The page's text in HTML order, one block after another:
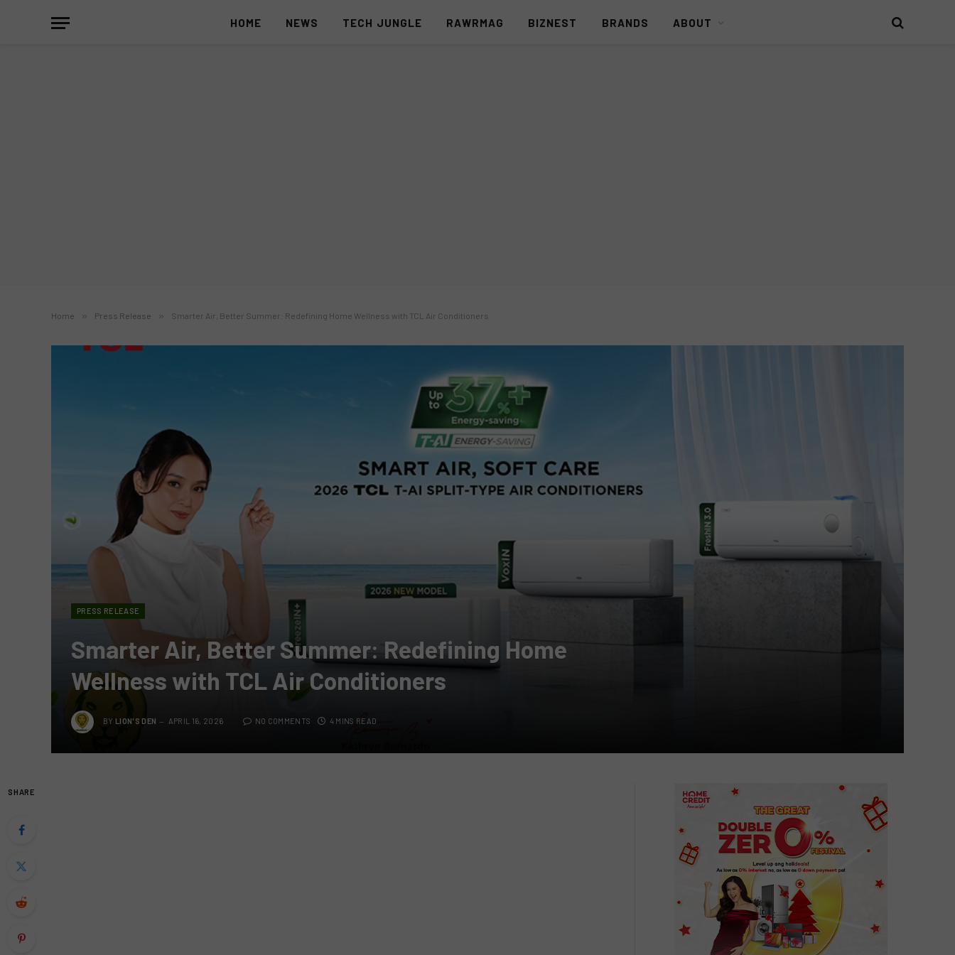
HOME NEWS TECH JUNGLE RAWRMAG BIZNEST BRANDS ABOUT
Home » Press Release » Smarter Air, Better Summer: Redefining Home Wellness with TCL Air Conditioners
PRESS RELEASE
Smarter Air, Better Summer: Redefining Home
Wellness with TCL Air Conditioners
BY LION'S DEN APRIL 16, 2026 NO COMMENTS 4 MINS READ
SHARE